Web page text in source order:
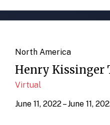
North America
Henry Kissinger
Virtual
June 11, 2022 – June 11,